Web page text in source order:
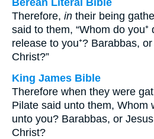
Berean Literal Bible
Therefore, in their being
said to them, “Whom do you⁺
release to you⁺? Barabbas,
Christ?”
King James Bible
Therefore when they were
Pilate said unto them, Whom
unto you? Barabbas, or
Christ?